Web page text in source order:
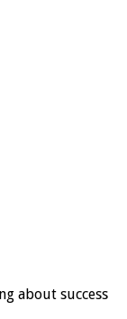
about success